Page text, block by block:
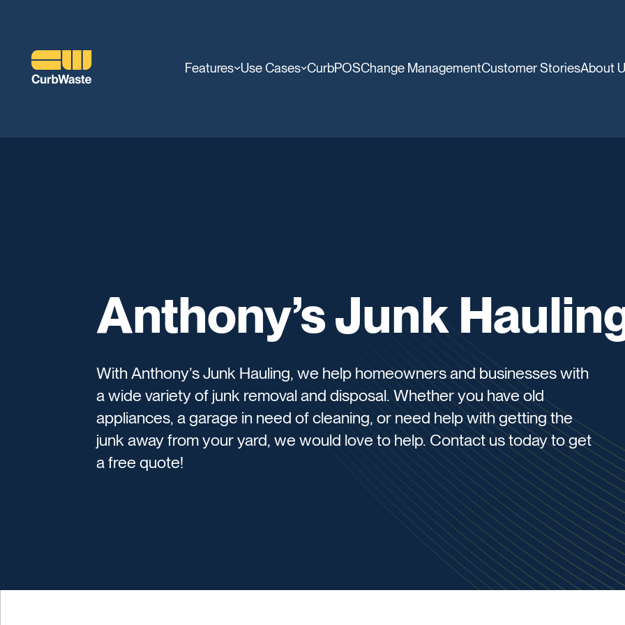
Features Use Cases CurbPOSChange ManagementCustomer StoriesAbout
Anthony’s Junk
With Anthony’s Junk Hauling, we help homeowners and businesses with
a wide variety of junk removal and disposal. Whether you have old
appliances, a garage in need of cleaning, or need help with getting the
junk away from your yard, we would love to help. Contact us today to get
a free quote!